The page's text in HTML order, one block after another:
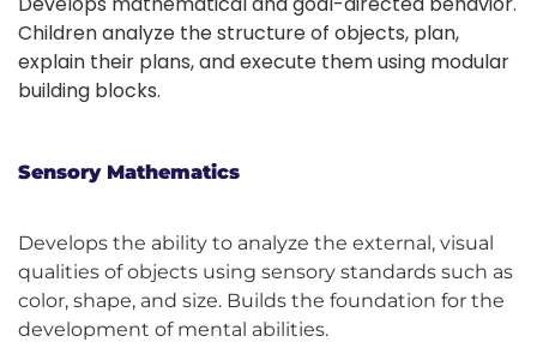
Children analyze the structure of objects, plan,
explain their plans, and execute them using modular
building blocks.
Sensory Mathematics
Develops the ability to analyze the external, visual
qualities of objects using sensory standards such as
color, shape, and size. Builds the foundation for the
development of mental abilities.